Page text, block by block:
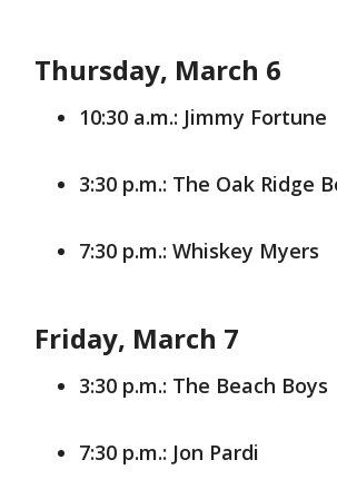
Thursday, March 6
10:30 a.m.: Jimmy Fortune
3:30 p.m.: The Oak Ridge
7:30 p.m.: Whiskey Myers
Friday, March 7
3:30 p.m.: The Beach Boys
7:30 p.m.: Jon Pardi